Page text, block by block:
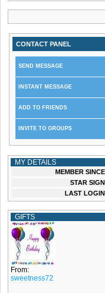
CONTACT PANEL
SEND MESSAGE
INSTANT MESSAGE
ADD TO FRIENDS
INVITE TO GROUPS
MY DETAILS
MEMBER
STAR
LAST
GIFTS
From:
sweetness72